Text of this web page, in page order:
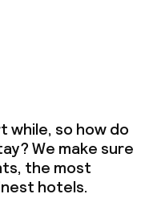
while, so how do
We make sure
the most
hotels.